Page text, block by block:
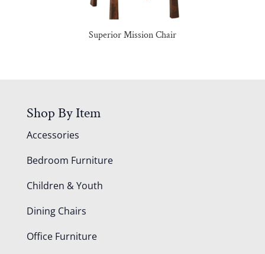
Superior Mission Chair
Shop By Item
Accessories
Bedroom Furniture
Children & Youth
Dining Chairs
Office Furniture